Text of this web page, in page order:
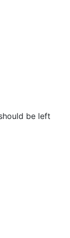
be left